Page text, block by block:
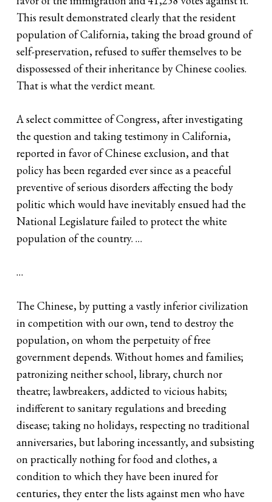
This result demonstrated clearly that the resident
population of California, taking the broad ground of
self-preservation, refused to suffer themselves to be
dispossessed of their inheritance by Chinese coolies.
That is what the verdict meant.
A select committee of Congress, after investigating
the question and taking testimony in California,
reported in favor of Chinese exclusion, and that
policy has been regarded ever since as a peaceful
preventive of serious disorders affecting the body
politic which would have inevitably ensued had the
National Legislature failed to protect the white
population of the country. …
…
The Chinese, by putting a vastly inferior civilization
in competition with our own, tend to destroy the
population, on whom the perpetuity of free
government depends. Without homes and families;
patronizing neither school, library, church nor
theatre; lawbreakers, addicted to vicious habits;
indifferent to sanitary regulations and breeding
disease; taking no holidays, respecting no traditional
anniversaries, but laboring incessantly, and subsisting
on practically nothing for food and clothes, a
condition to which they have been inured for
centuries, they enter the lists against men who have